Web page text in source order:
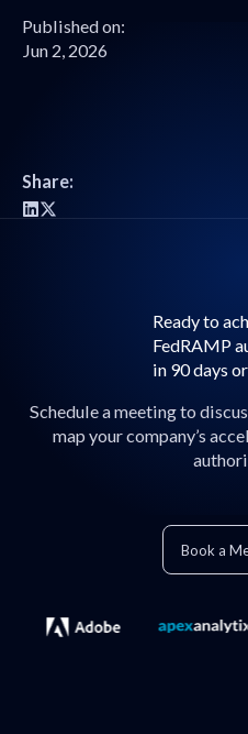
Published on:
Jun 2, 2026
Share:
Ready to
FedRAMP
in 90 days
Schedule a meeting to
map your company’s
Book a